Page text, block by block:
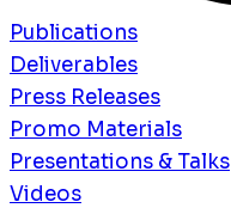
Publications
Deliverables
Press Releases
Promo Materials
Presentations & Talks
Videos